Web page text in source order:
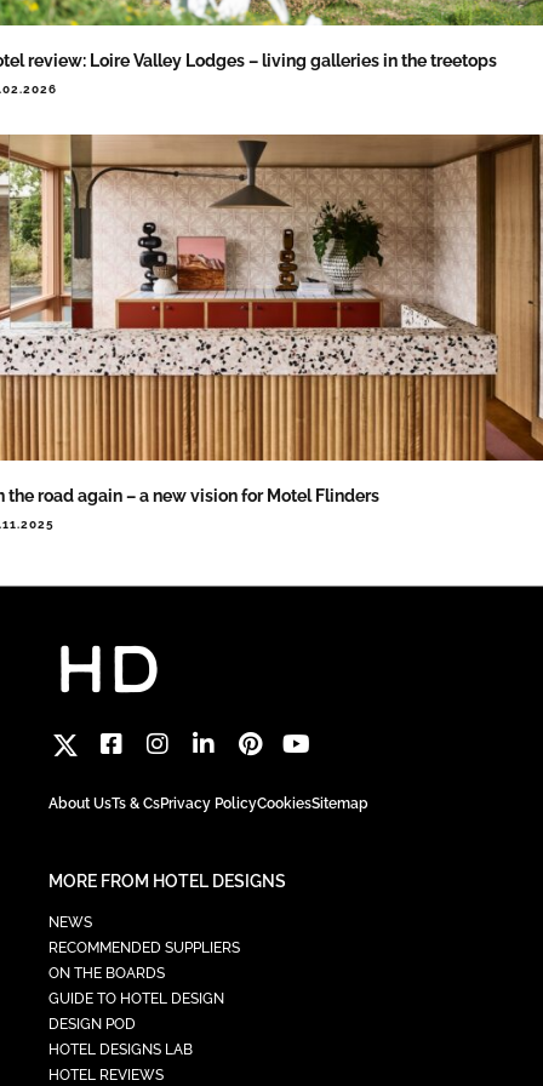
review: Loire Valley Lodges – living galleries in the treetops
the road again – a new vision for Motel Flinders
About UsTs & CsPrivacy PolicyCookiesSitemap
MORE FROM HOTEL DESIGNS
NEWS
RECOMMENDED SUPPLIERS
ON THE BOARDS
GUIDE TO HOTEL DESIGN
DESIGN POD
HOTEL DESIGNS LAB
HOTEL REVIEWS